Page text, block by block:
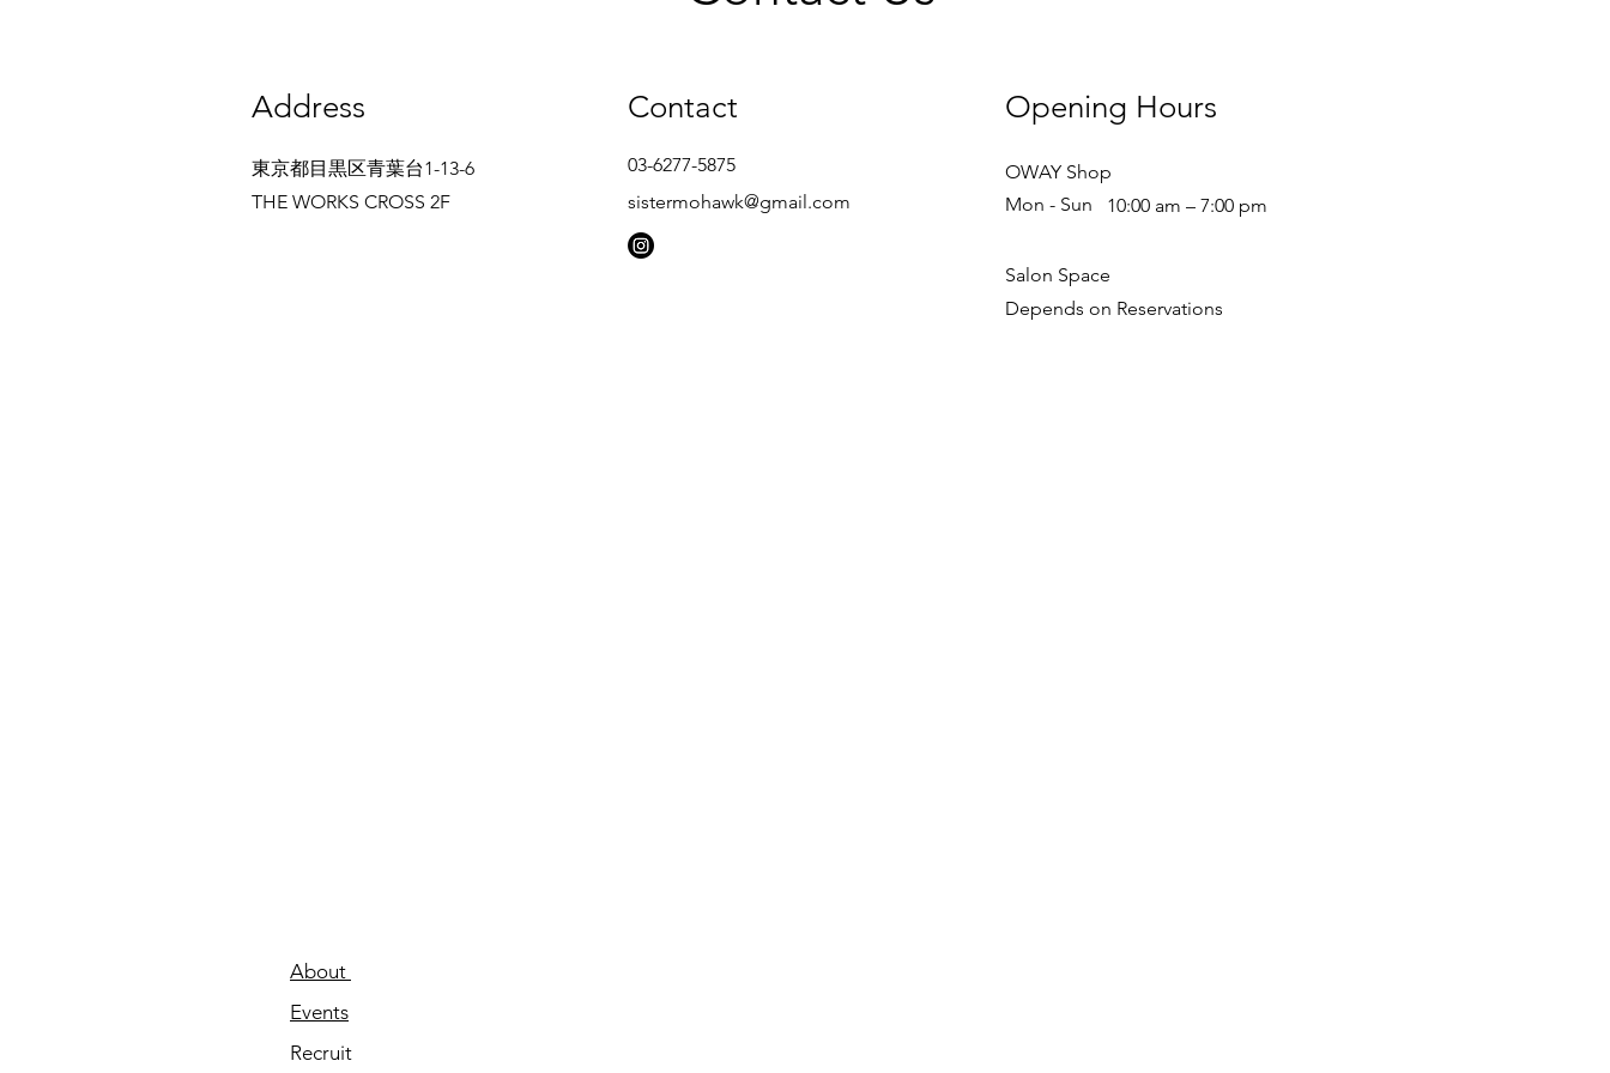
Address
東京都目黒区青葉台1-13-6
THE WORKS CROSS 2F
Contact
03-6277-5875
sistermohawk@gmail.com
Opening Hours
OWAY Shop
Mon - Sun
10:00 am – 7:00 pm
Salon Space
Depends on Reservations
About
Events
Recruit